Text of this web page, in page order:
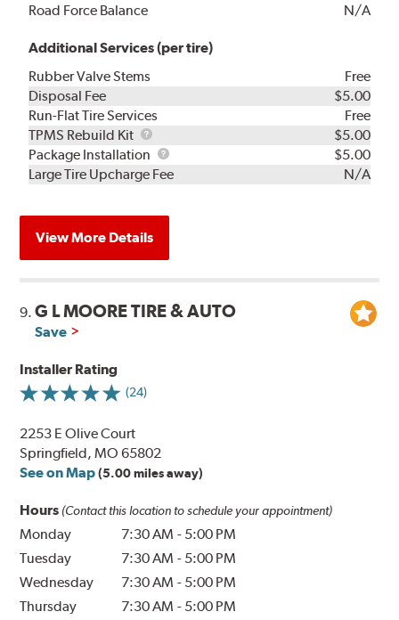
Road Force Balance
N/A
Additional Services (per tire)
Rubber Valve Stems
Free
Disposal Fee
$5.00
Run-Flat Tire Services
Free
TPMS Rebuild Kit
TPMS
Rebuild
Kit
$5.00
Package Installation
Package
Installation
$5.00
Large Tire Upcharge Fee
N/A
View More Details
9.G L MOORE TIRE & AUTO
Save
Installer Rating
(24)
2253 E Olive Court
Springfield, MO 65802
See on Map (5.00 miles away)
Hours (Contact this location to schedule your appointment)
Monday 7:30 AM - 5:00 PM
Tuesday
7:30 AM - 5:00 PM
Wednesday
7:30 AM - 5:00 PM
Thursday
7:30 AM - 5:00 PM